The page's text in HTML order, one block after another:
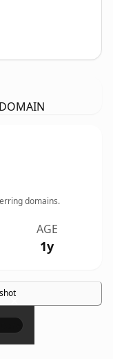
domains.
AGE
1y
×